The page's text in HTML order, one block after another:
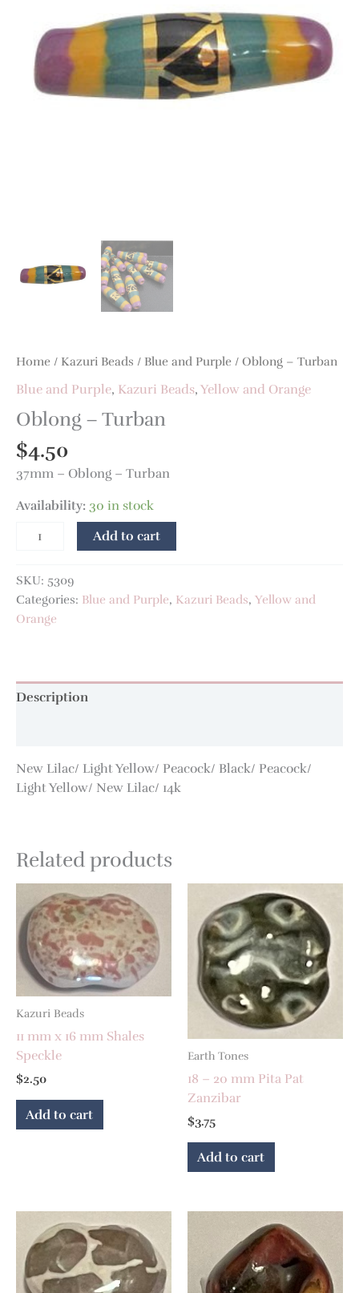
Home / Kazuri Beads / Blue and Purple / Oblong – Turban
Blue and Purple, Kazuri Beads,Yellow and Orange
Oblong – Turban
$4.50
37mm – Oblong – Turban
Availability:30 in stock
Add to cart
SKU: 5309
Categories: Blue and Purple, Kazuri Beads, Yellow and
Orange
Description
New Lilac/ Light Yellow/ Peacock/ Black/ Peacock/
Light Yellow/ New Lilac/ 14k
Related products
Kazuri Beads
11 mm x 16 mm Shales
Speckle
$2.50
Add to cart
Earth Tones
18 – 20 mm Pita Pat
Zanzibar
$3.75
Add to cart